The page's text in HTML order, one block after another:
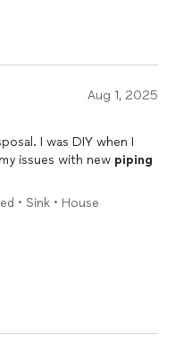
Aug 1, 2025
I was DIY when I
issues with new piping
• Sink • House